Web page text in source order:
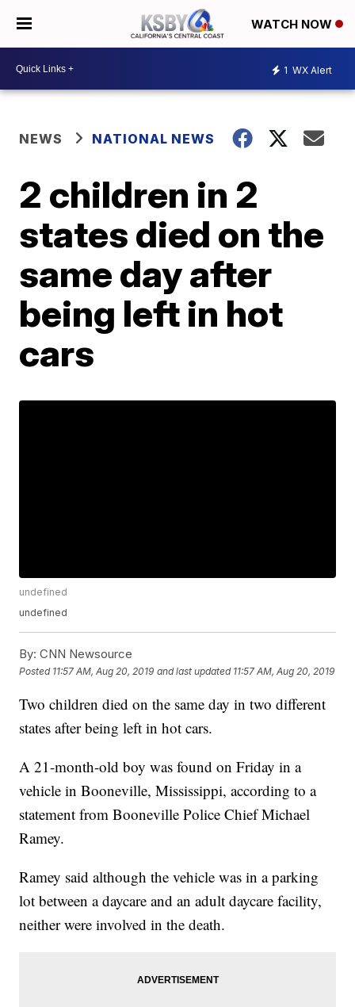
WATCH NOW
1 WX Alert
NEWS NATIONAL NEWS
2 children in 2
states died on the
same day after
being left in hot
cars
undefined
undefined
By: CNN Newsource
Posted 11:57 AM, Aug 20, 2019 and last updated 11:57 AM, Aug 20, 2019
Two children died on the same day in two different
states after being left in hot cars.
A 21-month-old boy was found on Friday in a
vehicle in Booneville, Mississippi, according to a
statement from Booneville Police Chief Michael
Ramey.
Ramey said although the vehicle was in a parking
lot between a daycare and an adult daycare facility,
neither were involved in the death.